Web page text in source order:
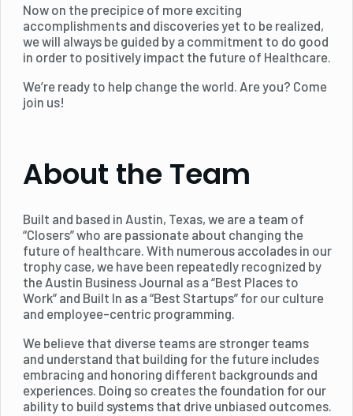
Now on the precipice of more exciting
accomplishments and discoveries yet to be realized,
we will always be guided by a commitment to do good
in order to positively impact the future of Healthcare.
We’re ready to help change the world. Are you? Come
join us!
About the Team
Built and based in Austin, Texas, we are a team of
“Closers” who are passionate about changing the
future of healthcare. With numerous accolades in our
trophy case, we have been repeatedly recognized by
the Austin Business Journal as a “Best Places to
Work” and Built In as a “Best Startups” for our culture
and employee-centric programming.
We believe that diverse teams are stronger teams
and understand that building for the future includes
embracing and honoring different backgrounds and
experiences. Doing so creates the foundation for our
ability to build systems that drive unbiased outcomes.